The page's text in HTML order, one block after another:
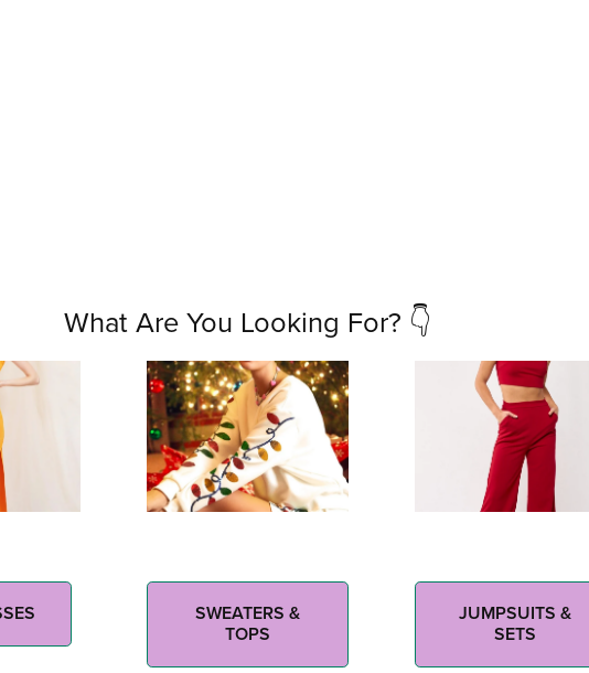
What Are You Looking For? 👇
SWEATERS &
TOPS
JUMPSUITS &
SETS